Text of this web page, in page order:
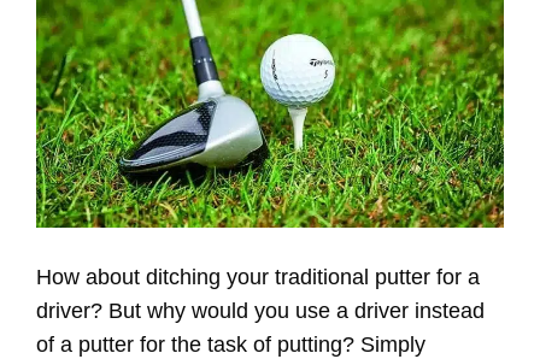
How about ditching your traditional putter for a
driver? But why would you use a driver instead
of a putter for the task of putting? Simply